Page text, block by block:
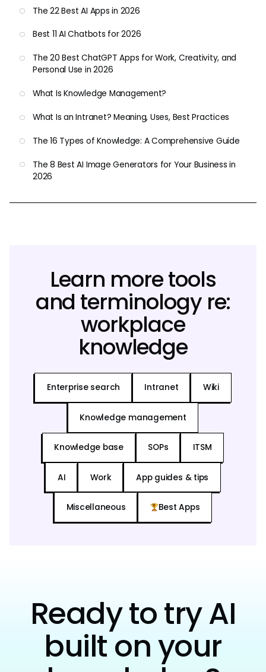
The 22 Best AI Apps in 2026
Best 11 AI Chatbots for 2026
The 20 Best ChatGPT Apps for Work, Creativity, and
Personal Use in 2026
What Is Knowledge Management?
What Is an Intranet? Meaning, Uses, Best Practices
The 16 Types of Knowledge: A Comprehensive Guide
The 8 Best AI Image Generators for Your Business in
2026
Learn more tools
and terminology re:
workplace
knowledge
Enterprise search Intranet Wiki
Knowledge management
Knowledge base SOPs ITSM
AI Work App guides & tips
Miscellaneous Best Apps
Ready to try AI
built on your